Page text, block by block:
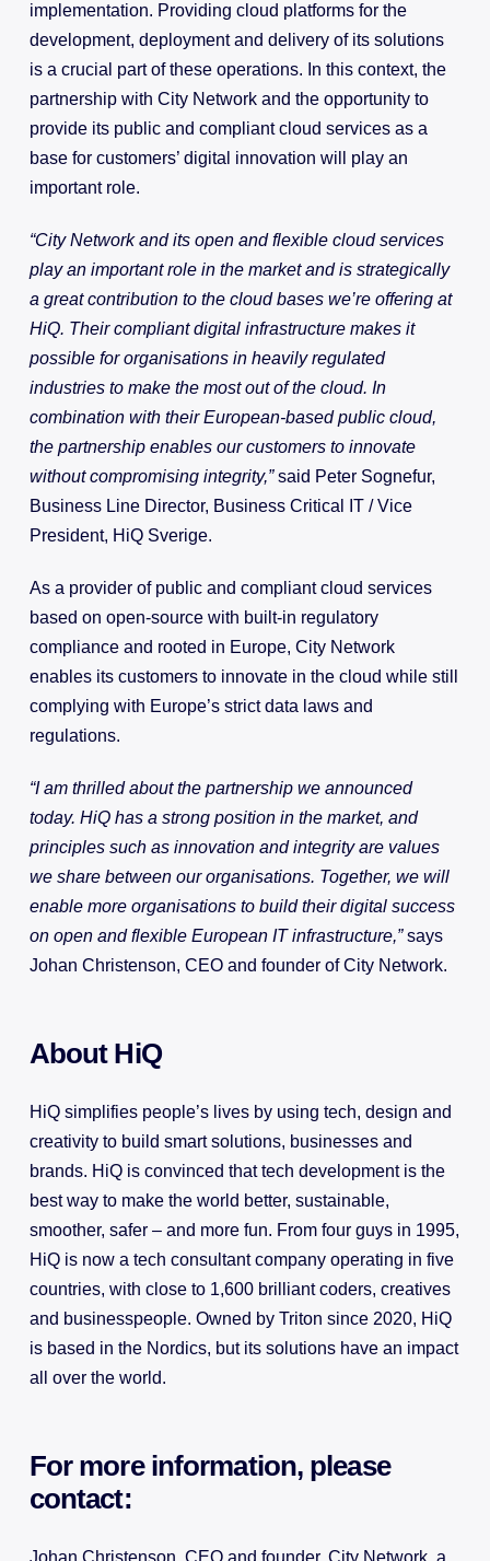
implementation. Providing cloud platforms for the
development, deployment and delivery of its solutions
is a crucial part of these operations. In this context, the
partnership with City Network and the opportunity to
provide its public and compliant cloud services as a
base for customers’ digital innovation will play an
important role.
“City Network and its open and flexible cloud services
play an important role in the market and is strategically
a great contribution to the cloud bases we’re offering at
HiQ. Their compliant digital infrastructure makes it
possible for organisations in heavily regulated
industries to make the most out of the cloud. In
combination with their European-based public cloud,
the partnership enables our customers to innovate
without compromising integrity,”said Peter Sognefur,
Business Line Director, Business Critical IT / Vice
President, HiQ Sverige.
As a provider of public and compliant cloud services
based on open-source with built-in regulatory
compliance and rooted in Europe, City Network
enables its customers to innovate in the cloud while still
complying with Europe’s strict data laws and
regulations.
“I am thrilled about the partnership we announced
today. HiQ has a strong position in the market, and
principles such as innovation and integrity are values
we share between our organisations. Together, we will
enable more organisations to build their digital success
on open and flexible European IT infrastructure,”says
Johan Christenson, CEO and founder of City Network.
About HiQ
HiQ simplifies people’s lives by using tech, design and
creativity to build smart solutions, businesses and
brands. HiQ is convinced that tech development is the
best way to make the world better, sustainable,
smoother, safer – and more fun. From four guys in 1995,
HiQ is now a tech consultant company operating in five
countries, with close to 1,600 brilliant coders, creatives
and businesspeople. Owned by Triton since 2020, HiQ
is based in the Nordics, but its solutions have an impact
all over the world.
For more information, please
contact: